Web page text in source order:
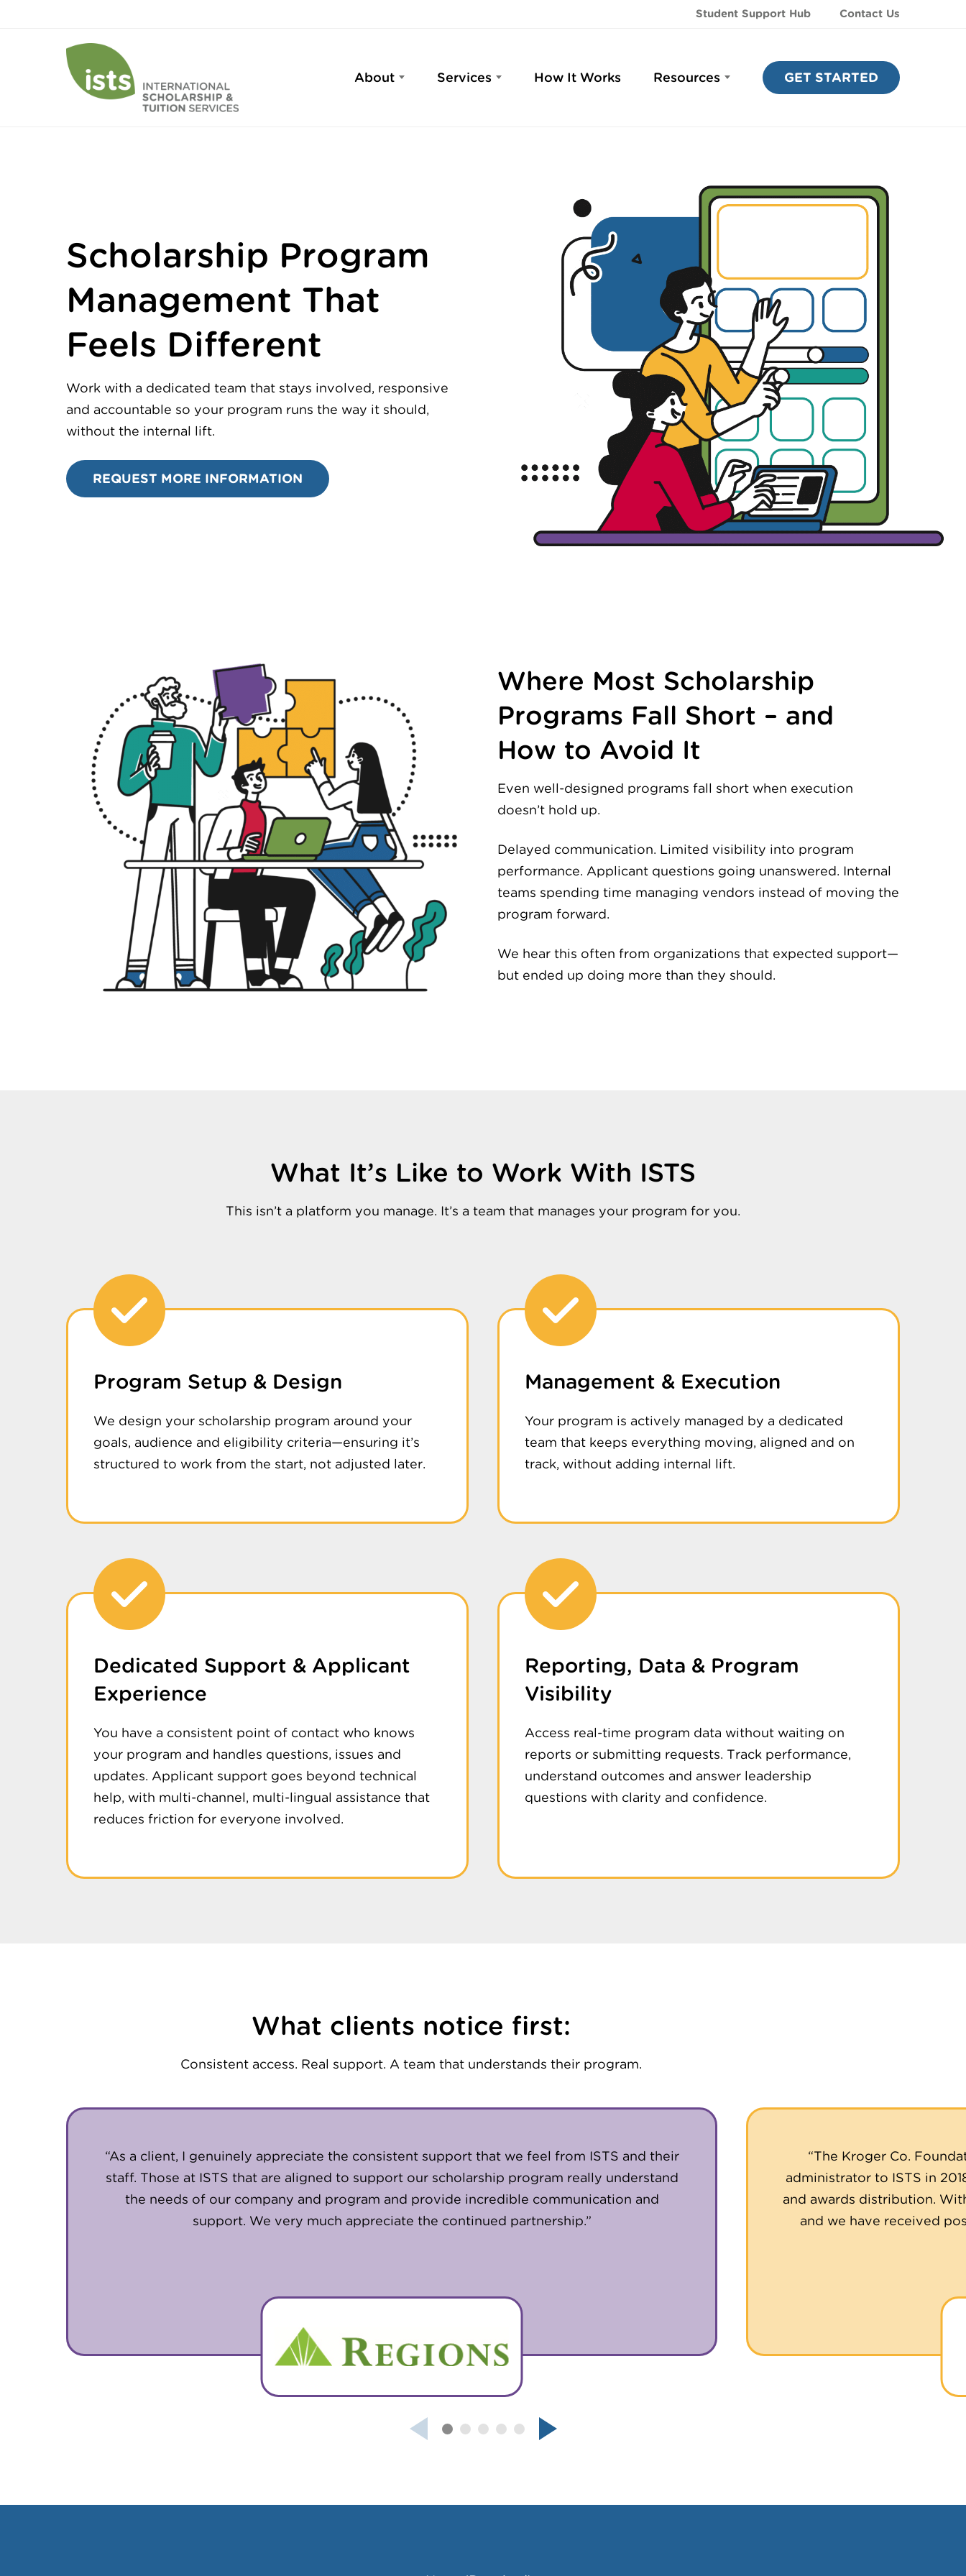
Student Support Hub Contact Us
About Services How It Works Resources GET STARTED
Scholarship Program
Management That
Feels Different
Work with a dedicated team that stays involved, responsive
and accountable so your program runs the way it should,
without the internal lift.
REQUEST MORE INFORMATION
Where Most Scholarship
Programs Fall Short – and
How to Avoid It
Even well-designed programs fall short when execution
doesn’t hold up.
Delayed communication. Limited visibility into program
performance. Applicant questions going unanswered. Internal
teams spending time managing vendors instead of moving the
program forward.
We hear this often from organizations that expected support—
but ended up doing more than they should.
What It’s Like to Work With ISTS
This isn’t a platform you manage. It’s a team that manages your program for you.
Program Setup & Design
We design your scholarship program around your
goals, audience and eligibility criteria—ensuring it’s
structured to work from the start, not adjusted later.
Management & Execution
Your program is actively managed by a dedicated
team that keeps everything moving, aligned and on
track, without adding internal lift.
Dedicated Support & Applicant
Experience
You have a consistent point of contact who knows
your program and handles questions, issues and
updates. Applicant support goes beyond technical
help, with multi-channel, multi-lingual assistance that
reduces friction for everyone involved.
Reporting, Data & Program
Visibility
Access real-time program data without waiting on
reports or submitting requests. Track performance,
understand outcomes and answer leadership
questions with clarity and confidence.
What clients notice first:
Consistent access. Real support. A team that understands their program.
“As a client, I genuinely appreciate the consistent support that we feel from ISTS and their
staff. Those at ISTS that are aligned to support our scholarship program really understand
the needs of our company and program and provide incredible communication and
support. We very much appreciate the continued partnership.”
“The Kroger Co.
administrator to ISTS in
and awards distribution.
and we have received
Next Previous